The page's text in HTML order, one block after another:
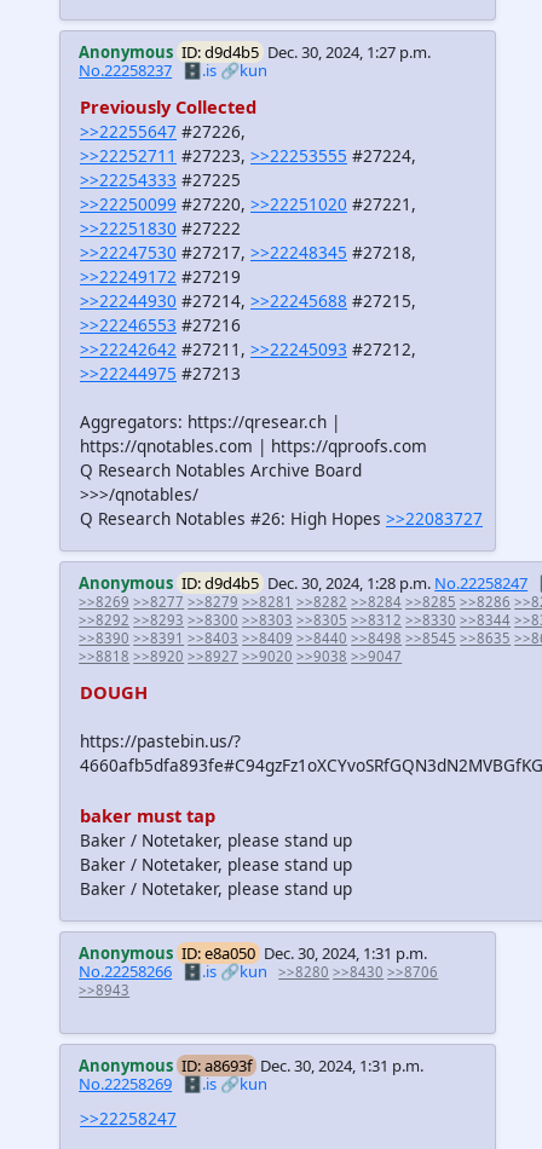
Anonymous ID: d9d4b5 Dec. 30, 2024, 1:27 p.m.
No.22258237 🗄️.is 🔗kun
Previously Collected
>>22255647 #27226,
>>22252711 #27223, >>22253555 #27224,
>>22254333 #27225
>>22250099 #27220, >>22251020 #27221,
>>22251830 #27222
>>22247530 #27217, >>22248345 #27218,
>>22249172 #27219
>>22244930 #27214, >>22245688 #27215,
>>22246553 #27216
>>22242642 #27211, >>22245093 #27212,
>>22244975 #27213
Aggregators: https://qresear.ch |
https://qnotables.com | https://qproofs.com
Q Research Notables Archive Board
>>>/qnotables/
Q Research Notables #26: High Hopes >>22083727
Anonymous ID: d9d4b5 Dec. 30, 2024, 1:28 p.m. No.22258247
>>8269 >>8277 >>8279 >>8281 >>8282 >>8284 >>8285 >>8286
>>8292 >>8293 >>8300 >>8303 >>8305 >>8312 >>8330 >>8344
>>8390 >>8391 >>8403 >>8409 >>8440 >>8498 >>8545 >>8635
>>8818 >>8920 >>8927 >>9020 >>9038 >>9047
DOUGH
https://pastebin.us/?
baker must tap
Baker / Notetaker, please stand up
Baker / Notetaker, please stand up
Baker / Notetaker, please stand up
Anonymous ID: e8a050 Dec. 30, 2024, 1:31 p.m.
No.22258266
🗄️.is 🔗kun >>8280 >>8430 >>8706
>>8943
Anonymous ID: a8693f Dec. 30, 2024, 1:31 p.m.
No.22258269 🗄️.is🔗kun
>>22258247